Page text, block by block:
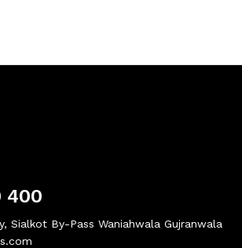
400
Sialkot By-Pass Waniahwala Gujranwala